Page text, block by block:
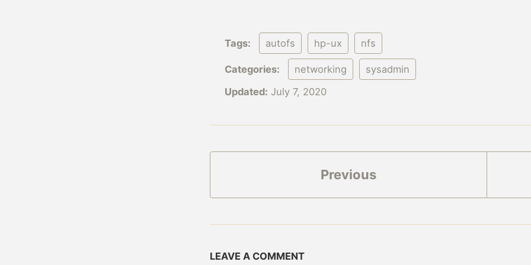
Tags: autofs hp-ux nfs
Categories: networking
sysadmin
Updated: July 7, 2020
Previous
LEAVE A COMMENT